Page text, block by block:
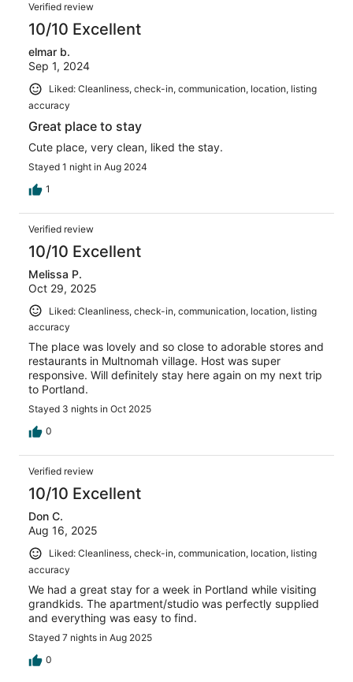
Verified review
10/10 Excellent
elmar b.
Sep 1, 2024
Liked: Cleanliness, check-in, communication, location, listing
accuracy
Great place to stay
Cute place, very clean, liked the stay.
Stayed 1 night in Aug 2024
1
Verified review
10/10 Excellent
Melissa P.
Oct 29, 2025
Liked: Cleanliness, check-in, communication, location, listing
accuracy
The place was lovely and so close to adorable stores and
restaurants in Multnomah village. Host was super
responsive. Will definitely stay here again on my next trip
to Portland.
Stayed 3 nights in Oct 2025
0
Verified review
10/10 Excellent
Don C.
Aug 16, 2025
Liked: Cleanliness, check-in, communication, location, listing
accuracy
We had a great stay for a week in Portland while visiting
grandkids. The apartment/studio was perfectly supplied
and everything was easy to find.
Stayed 7 nights in Aug 2025
0